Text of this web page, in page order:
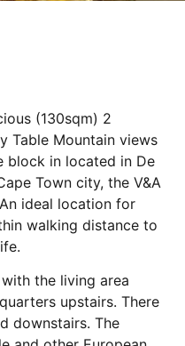
(130sqm) 2
Table Mountain views
block in located in De
Town city, the V&A
ideal location for
walking distance to
the living area
upstairs. There
downstairs. The